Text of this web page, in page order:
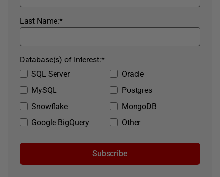
*
Last Name:
SQL Server
Oracle
MySQL
Postgres
Snowflake
MongoDB
Google BigQuery
Other
*
Database(s) of Interest:
Subscribe